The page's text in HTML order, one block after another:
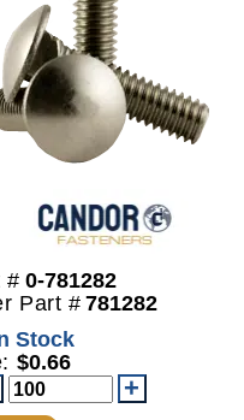
# 0-781282
Part # 781282
Stock
$0.66